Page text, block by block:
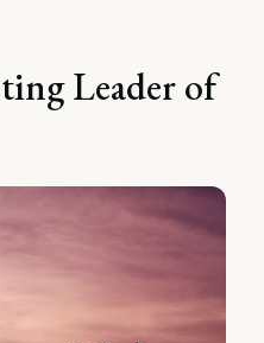
Leader of